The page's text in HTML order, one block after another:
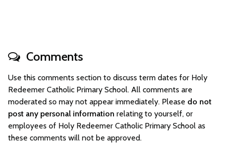
Comments
Use this comments section to discuss term dates for Holy
Redeemer Catholic Primary School. All comments are
moderated so may not appear immediately. Please do not
post any personal information relating to yourself, or
employees of Holy Redeemer Catholic Primary School as
these comments will not be approved.